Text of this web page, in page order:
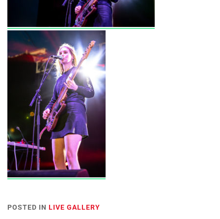
POSTED IN LIVE GALLERY